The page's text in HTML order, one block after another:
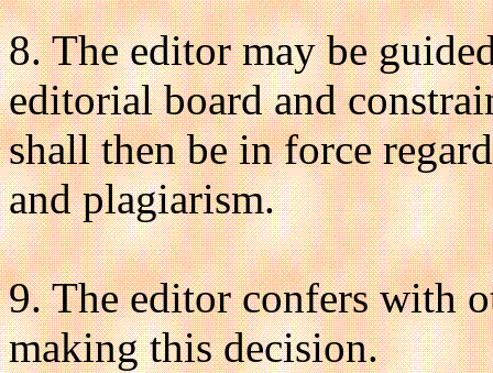
8. The editor may be
editorial board and
shall then be in force
and plagiarism.
9. The editor confers with
making this decision.